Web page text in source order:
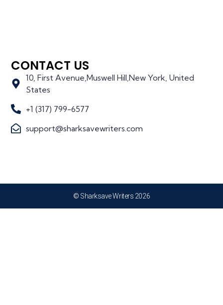
CONTACT US
10, First Avenue,Muswell Hill,New York, United
States
+1 (317) 799-6577
support@sharksavewriters.com
© Sharksave Writers 2026